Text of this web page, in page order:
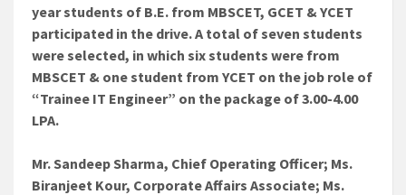
year students of B.E. from MBSCET, GCET & YCET
participated in the drive. A total of seven students
were selected, in which six students were from
MBSCET & one student from YCET on the job role of
“Trainee IT Engineer” on the package of 3.00-4.00
LPA.
Mr. Sandeep Sharma, Chief Operating Officer; Ms.
Biranjeet Kour, Corporate Affairs Associate; Ms.